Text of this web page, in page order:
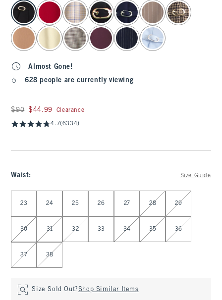
select color
Almost Gone!
628 people are currently viewing
Was $90, now $44.99
$90 $44.99 Clearance
4.7(6334)
Waist: Size Guide
23 24 25 26 27 28 29
30 31 32 33 34 35 36
37 38
Size Sold Out?Shop Similar Items